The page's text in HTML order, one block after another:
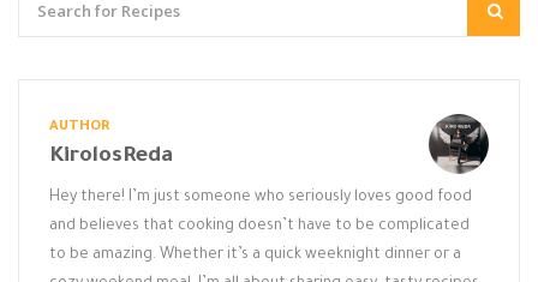
AUTHOR
KirolosReda
Hey there! I’m just someone who seriously loves good food
and believes that cooking doesn’t have to be complicated
to be amazing. Whether it’s a quick weeknight dinner or a